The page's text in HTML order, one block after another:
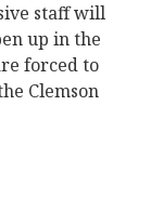
staff will
up in the
forced to
Clemson